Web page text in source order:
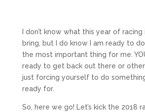
I don’t know what this year of
bring, but I do know I am ready to
the most important thing for me.
ready to get back out there or
just forcing yourself to do
ready for.
So, here we go! Let’s kick the 2018